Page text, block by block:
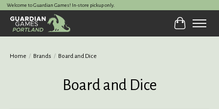
Welcome to Guardian Games! In-store pickup only.
Cart
Home / Brands / Board and Dice
Board and Dice